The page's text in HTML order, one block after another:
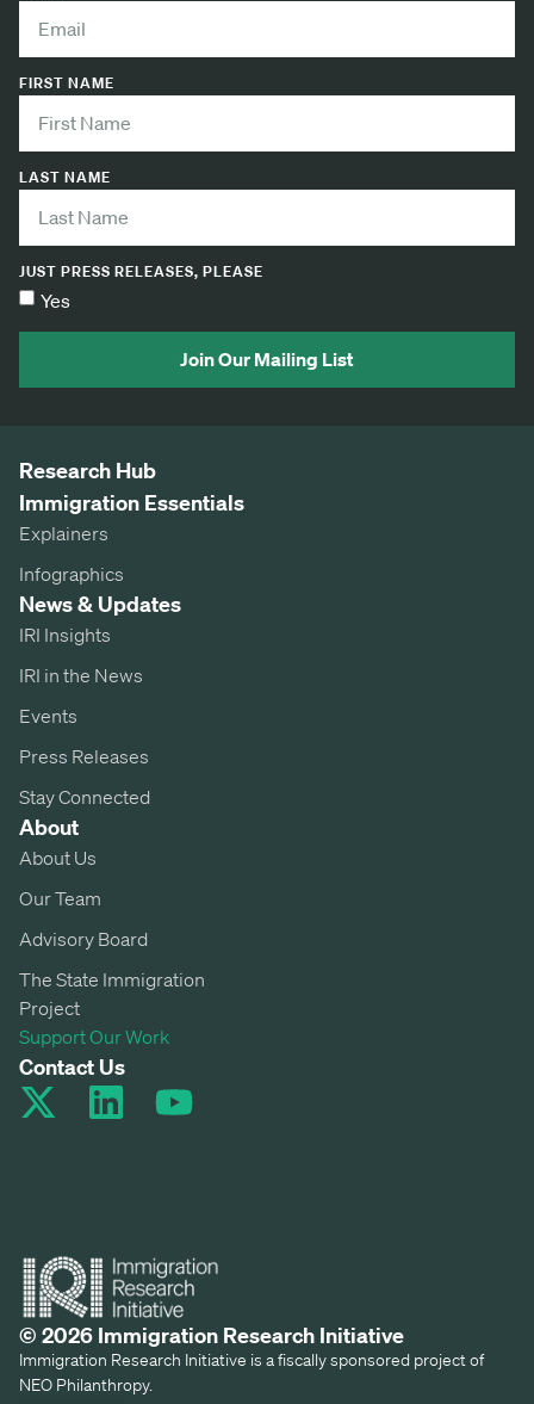
FIRST NAME
LAST NAME
JUST PRESS RELEASES, PLEASE
Yes
Join Our Mailing List
© 2026 Immigration Research Initiative
Immigration Research Initiative is a fiscally sponsored project of
NEO Philanthropy.
Research Hub
Immigration Essentials
Explainers
Infographics
News & Updates
IRI Insights
IRI in the News
Events
Press Releases
Stay Connected
About
About Us
Our Team
Advisory Board
The State Immigration
Project
Support Our Work
Contact Us